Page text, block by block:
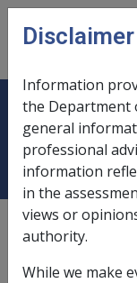
Skip to main content
Ch 2 Claims
External
Disclaimer
Information
the Department
general
professional
information
in the
views or
authority.
While we make